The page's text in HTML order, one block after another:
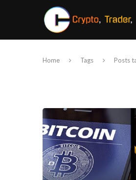
Home Tags Posts